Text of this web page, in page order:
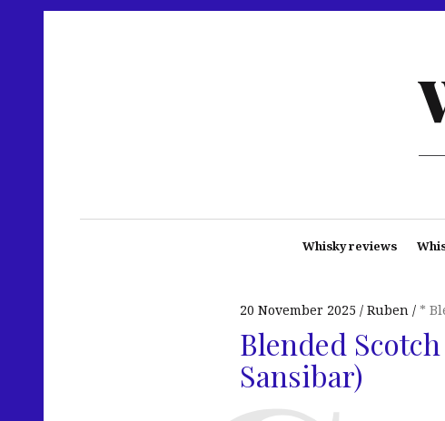
Whisky reviews
20 November 2025 Ruben *
Blended
Sansibar)